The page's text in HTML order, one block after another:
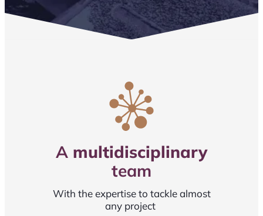
A multidisciplinary
team
With the expertise to tackle almost
any project